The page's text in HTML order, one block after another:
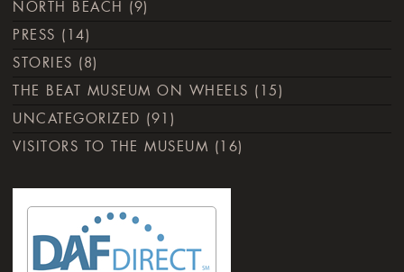
NORTH BEACH (9)
PRESS (14)
STORIES (8)
THE BEAT MUSEUM ON WHEELS (15)
UNCATEGORIZED (91)
VISITORS TO THE MUSEUM (16)